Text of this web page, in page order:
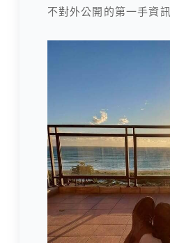
不對外公開的第一手資訊